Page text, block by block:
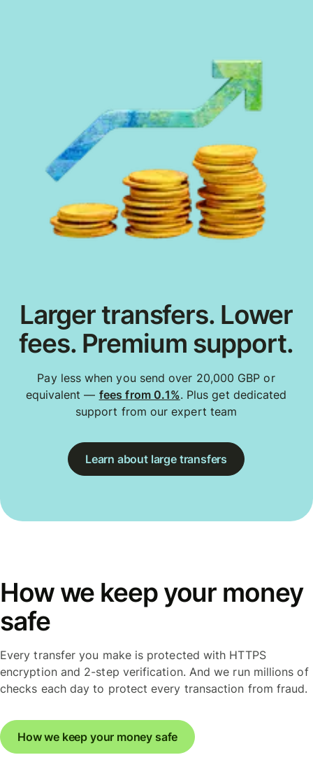
Larger transfers. Lower
fees. Premium support.
Pay less when you send over 20,000 GBP or
equivalent — fees from 0.1%. Plus get dedicated
support from our expert team
Learn about large transfers
How we keep your money
safe
Every transfer you make is protected with HTTPS
encryption and 2-step verification. And we run millions of
checks each day to protect every transaction from fraud.
How we keep your money safe